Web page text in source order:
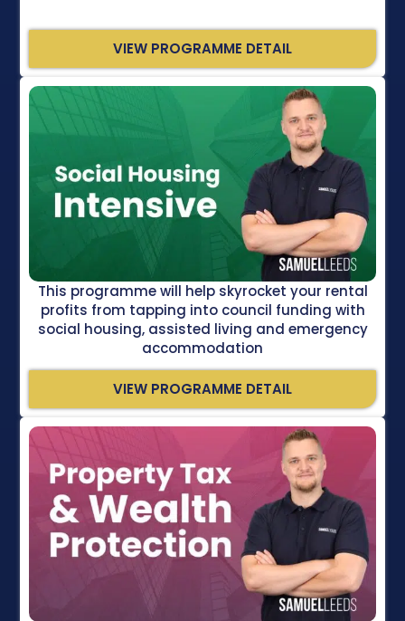
VIEW PROGRAMME DETAIL
This programme will help skyrocket your rental
profits from tapping into council funding with
social housing, assisted living and emergency
accommodation
VIEW PROGRAMME DETAIL